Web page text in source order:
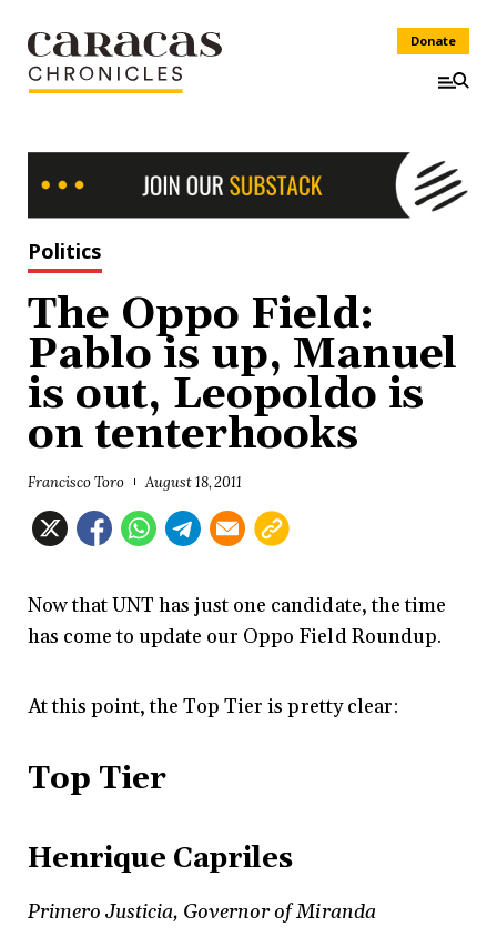
Donate
Politics
The Oppo Field:
Pablo is up, Manuel
is out, Leopoldo is
on tenterhooks
Francisco Toro August 18, 2011
Now that UNT has just one candidate, the time
has come to update our Oppo Field Roundup.
At this point, the Top Tier is pretty clear:
Top Tier
Henrique Capriles
Primero Justicia, Governor of Miranda